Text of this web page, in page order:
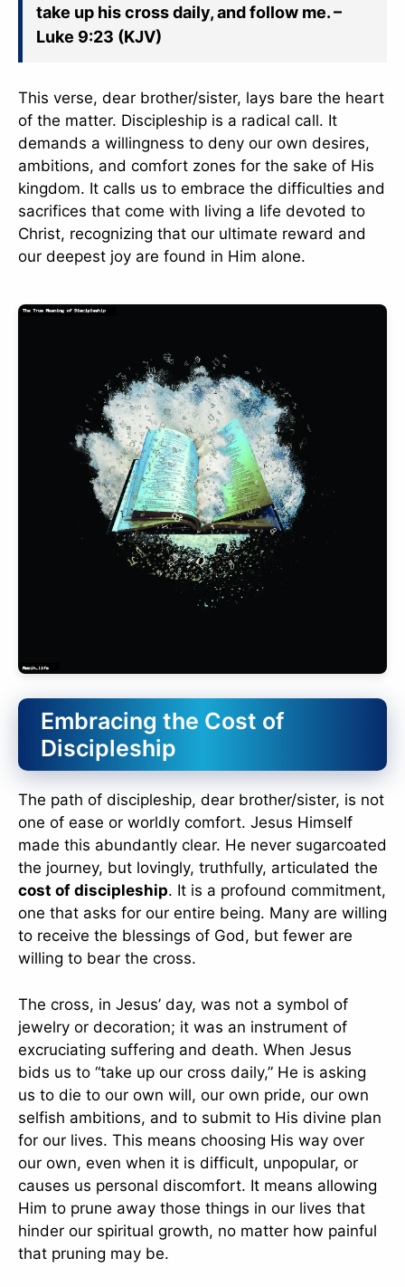
take up his cross daily, and follow me. –
Luke 9:23 (KJV)
This verse, dear brother/sister, lays bare the heart
of the matter. Discipleship is a radical call. It
demands a willingness to deny our own desires,
ambitions, and comfort zones for the sake of His
kingdom. It calls us to embrace the difficulties and
sacrifices that come with living a life devoted to
Christ, recognizing that our ultimate reward and
our deepest joy are found in Him alone.
Embracing the Cost of
Discipleship
The path of discipleship, dear brother/sister, is not
one of ease or worldly comfort. Jesus Himself
made this abundantly clear. He never sugarcoated
the journey, but lovingly, truthfully, articulated the
cost of discipleship. It is a profound commitment,
one that asks for our entire being. Many are willing
to receive the blessings of God, but fewer are
willing to bear the cross.
The cross, in Jesus’ day, was not a symbol of
jewelry or decoration; it was an instrument of
excruciating suffering and death. When Jesus
bids us to “take up our cross daily,” He is asking
us to die to our own will, our own pride, our own
selfish ambitions, and to submit to His divine plan
for our lives. This means choosing His way over
our own, even when it is difficult, unpopular, or
causes us personal discomfort. It means allowing
Him to prune away those things in our lives that
hinder our spiritual growth, no matter how painful
that pruning may be.